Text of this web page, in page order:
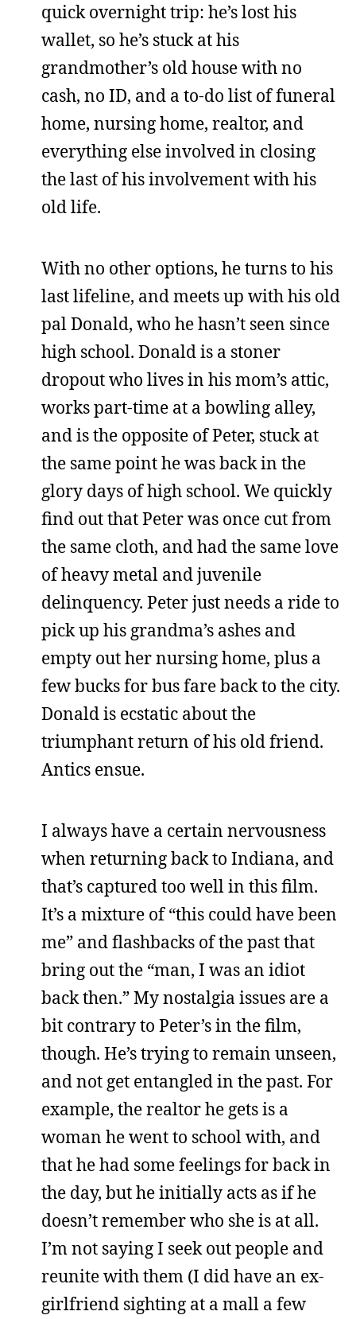
quick overnight trip: he’s lost his
wallet, so he’s stuck at his
grandmother’s old house with no
cash, no ID, and a to-do list of funeral
home, nursing home, realtor, and
everything else involved in closing
the last of his involvement with his
old life.
With no other options, he turns to his
last lifeline, and meets up with his old
pal Donald, who he hasn’t seen since
high school. Donald is a stoner
dropout who lives in his mom’s attic,
works part-time at a bowling alley,
and is the opposite of Peter, stuck at
the same point he was back in the
glory days of high school. We quickly
find out that Peter was once cut from
the same cloth, and had the same love
of heavy metal and juvenile
delinquency. Peter just needs a ride to
pick up his grandma’s ashes and
empty out her nursing home, plus a
few bucks for bus fare back to the city.
Donald is ecstatic about the
triumphant return of his old friend.
Antics ensue.
I always have a certain nervousness
when returning back to Indiana, and
that’s captured too well in this film.
It’s a mixture of “this could have been
me” and flashbacks of the past that
bring out the “man, I was an idiot
back then.” My nostalgia issues are a
bit contrary to Peter’s in the film,
though. He’s trying to remain unseen,
and not get entangled in the past. For
example, the realtor he gets is a
woman he went to school with, and
that he had some feelings for back in
the day, but he initially acts as if he
doesn’t remember who she is at all.
I’m not saying I seek out people and
reunite with them (I did have an ex-
girlfriend sighting at a mall a few